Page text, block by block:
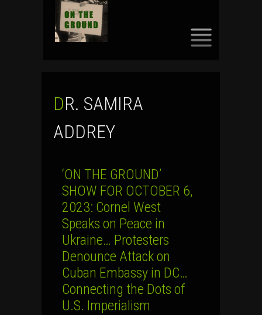
DR. SAMIRA
ADDREY
‘ON THE GROUND’
SHOW FOR OCTOBER 6,
2023: Cornel West
Speaks on Peace in
Ukraine… Protesters
Denounce Attack on
Cuban Embassy in DC…
Connecting the Dots of
U.S. Imperialism